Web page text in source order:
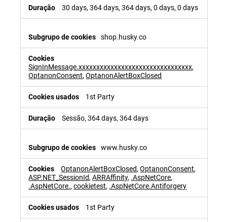
30 days, 364 days, 364 days, 0 days, 0 days
shop.husky.co
SignInMessage.xxxxxxxxxxxxxxxxxxxxxxxxxxxxxxxx,
OptanonConsent,OptanonAlertBoxClosed
1st Party
Sessão, 364 days, 364 days
www.husky.co
OptanonAlertBoxClosed,OptanonConsent,
ASP.NET_SessionId,ARRAffinity, .AspNetCore,
.AspNetCore.,cookietest, .AspNetCore.Antiforgery
1st Party